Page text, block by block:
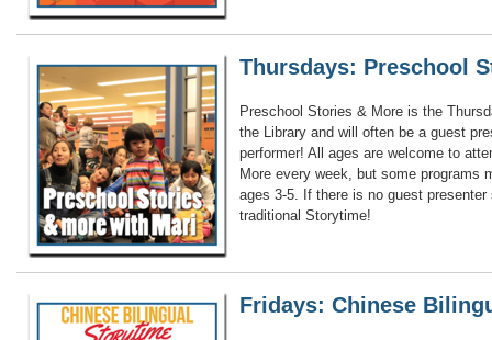
Thursdays: Preschool
Preschool Stories & More is the
the Library and will often be a guest
performer! All ages are welcome to
More every week, but some programs
ages 3-5. If there is no guest
traditional Storytime!
Fridays: Chinese